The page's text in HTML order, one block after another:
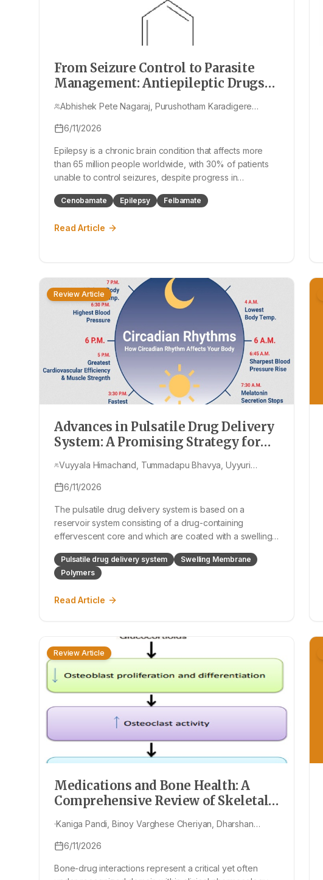
From Seizure Control to Parasite
Management: Antiepileptic Drugs
Abhishek Pete Nagaraj, Purushotham Karadigere
6/11/2026
Epilepsy is a chronic brain condition that affects more
than 65 million people worldwide, with 30% of patients
unable to control seizures, despite progress in
history of AEDs, focusing on new AEDs such as
Cenobamate Epilepsy Felbamate
Read Article
Review Article
Advances in Pulsatile Drug Delivery
System: A Promising Strategy for
Medicine- Review
Vuyyala Himachand, Tummadapu Bhavya, Uyyuri
Sudarshan Rao
6/11/2026
The pulsatile drug delivery system is based on a
reservoir system consisting of a drug-containing
effervescent core and which are coated with a swelling
water permeable outer membrane. The swellable
polymer in swelling layers induces the ruptur
Pulsatile drug delivery system
Swelling Membrane
Polymers
Read Article
Review Article
Medications and Bone Health: A
Comprehensive Review of Skeletal
Kaniga Pandi, Binoy Varghese Cheriyan, Dharshan
Deepshikaa Kannan, Lini Priyadharshini Christopher
Manaksha, Sriharan Sekar, Vimal Palaniraja, Naresh
6/11/2026
Bone-drug interactions represent a critical yet often